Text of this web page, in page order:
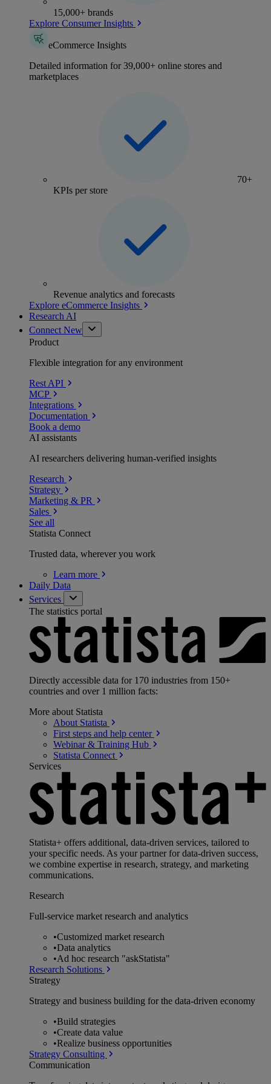
15,000+ brands
Explore Consumer Insights
eCommerce Insights
Detailed information for 39,000+ online stores and
marketplaces
70+
KPIs per store
Revenue analytics and forecasts
Explore eCommerce Insights
Research AI
Connect New
Product
Flexible integration for any environment
Rest API
MCP
Integrations
Documentation
Book a demo
AI assistants
AI researchers delivering human-verified insights
Research
Strategy
Marketing & PR
Sales
See all
Statista Connect
Trusted data, wherever you work
Learn more
Daily Data
Services
The statistics portal
Directly accessible data for 170 industries from 150+
countries and over 1 million facts:
More about Statista
About Statista
First steps and help center
Webinar & Training Hub
Statista Connect
Services
Statista+ offers additional, data-driven services, tailored to
your specific needs. As your partner for data-driven success,
we combine expertise in research, strategy, and marketing
communications.
Research
Full-service market research and analytics
•Customized market research
•Data analytics
•Ad hoc research "askStatista"
Research Solutions
Strategy
Strategy and business building for the data-driven economy
•Build strategies
•Create data value
•Realize business opportunities
Strategy Consulting
Communication